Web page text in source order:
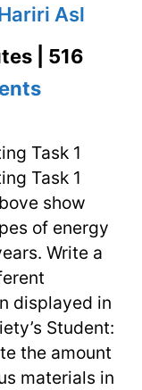
Asl
| 516
on
IELTS
Writing
Task
1
Task 1
Task 1
show
of energy
Write a
displayed in
Student:
the amount
materials in